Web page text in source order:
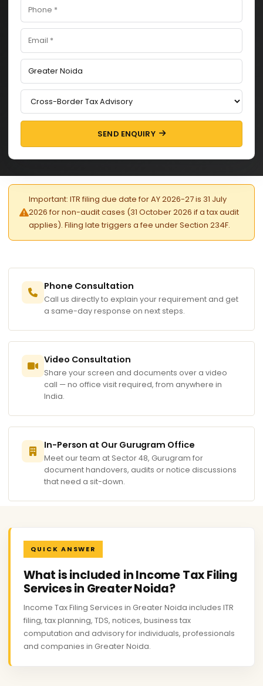
SEND ENQUIRY
Important: ITR filing due date for AY 2026-27 is 31 July
2026 for non-audit cases (31 October 2026 if a tax audit
applies). Filing late triggers a fee under Section 234F.
Phone Consultation
Call us directly to explain your requirement and get
a same-day response on next steps.
Video Consultation
Share your screen and documents over a video
call — no office visit required, from anywhere in
India.
In-Person at Our Gurugram Office
Meet our team at Sector 48, Gurugram for
document handovers, audits or notice discussions
that need a sit-down.
QUICK ANSWER
What is included in Income Tax Filing
Services in Greater Noida?
Income Tax Filing Services in Greater Noida includes ITR
filing, tax planning, TDS, notices, business tax
computation and advisory for individuals, professionals
and companies in Greater Noida.